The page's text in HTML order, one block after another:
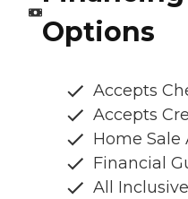
Options
Accepts
Accepts
Home Sale
Financial
All